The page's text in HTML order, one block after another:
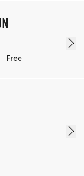
OUT THE FORM
VOLUNTEER-
volunteer-
MORE @
Free